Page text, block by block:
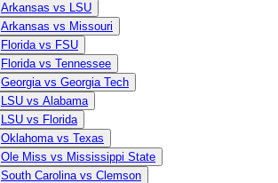
Arkansas vs LSU
Arkansas vs Missouri
Florida vs FSU
Florida vs Tennessee
Georgia vs Georgia Tech
LSU vs Alabama
LSU vs Florida
Oklahoma vs Texas
Ole Miss vs Mississippi State
South Carolina vs Clemson